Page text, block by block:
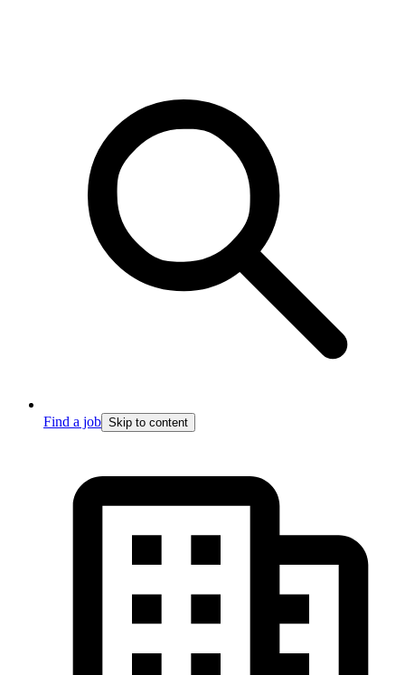
Find a job Skip to content